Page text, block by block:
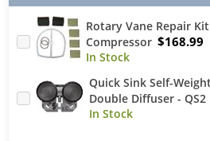
Rotary Vane Repair
Compressor $168.99
Quick Sink Self-
Double Diffuser - QS2